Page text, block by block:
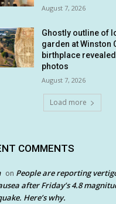
August 7, 2026
Ghostly outline of
garden at Winston
birthplace
photos
August 7, 2026
Load more
COMMENTS
on People are reporting
after Friday’s 4.8
Here’s why.